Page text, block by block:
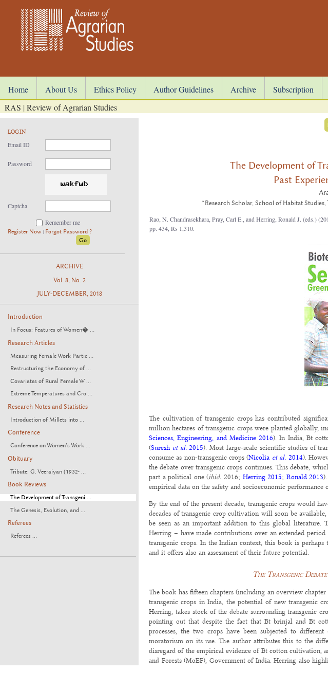
Home About Us Ethics Policy Author Guidelines Archive Subscription
RAS | Review of Agrarian Studies
LOGIN
Email ID
Password
Captcha
Remember me
Register Now | Forgot Password ?
ARCHIVE
Vol. 8, No. 2
JULY-DECEMBER, 2018
Introduction
In Focus: Features of Women� ...
Research Articles
Measuring Female Work Partic ...
Restructuring the Economy of ...
Covariates of Rural Female W ...
Extreme Temperatures and Cro ...
Research Notes and Statistics
Introduction of Millets into ...
Conference
Conference on Women’s Work ...
Obituary
Tribute: G. Veeraiyan (1932- ...
Book Reviews
The Development of Transgeni ...
The Genesis, Evolution, and ...
Referees
Referees ...
The Development of
Past
*Research Scholar, School of Habitat Studies,
Rao, N. Chandrasekhara, Pray, Carl E., and Herring, Ronald J. (eds.)
pp. 434, Rs 1,310.
The cultivation of transgenic crops has contributed
million hectares of transgenic crops were planted globally,
Sciences, Engineering, and Medicine 2016). In India, Bt
(Suresh et al.2015). Most large-scale scientific studies of
consume as non-transgenic crops (Nicolia et al. 2014).
the debate over transgenic crops continues. This debate,
part a political one (ibid. 2016; Herring 2015; Ronald 2013
empirical data on the safety and socioeconomic performance
By the end of the present decade, transgenic crops would
decades of transgenic crop cultivation will soon be
be seen as an important addition to this global literature.
Herring – have made contributions over an extended
transgenic crops. In the Indian context, this book is
and it offers also an assessment of their future potential.
The Transgenic
The book has fifteen chapters (including an overview
transgenic crops in India, the potential of new transgenic
Herring, takes stock of the debate surrounding transgenic
pointing out that despite the fact that Bt brinjal and Bt
processes, the two crops have been subjected to
moratorium on its use. The author attributes this to the
disregard of the empirical evidence of Bt cotton
and Forests (MoEF), Government of India. Herring also